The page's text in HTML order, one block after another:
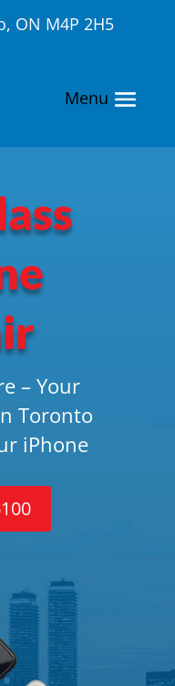
ON M4P 2H5
– Your
Toronto
iPhone